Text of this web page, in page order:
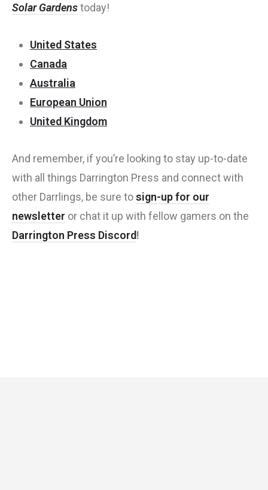
Solar Gardenstoday!
United States
Canada
Australia
European Union
United Kingdom
And remember, if you’re looking to stay up-to-date
with all things Darrington Press and connect with
other Darrlings, be sure tosign-up for our
newsletter or chat it up with fellow gamers on the
Darrington Press Discord!